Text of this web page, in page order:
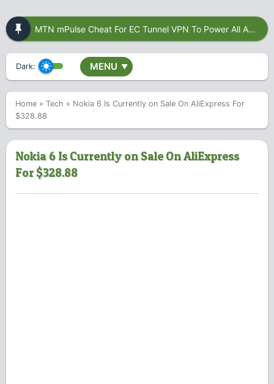
MTN mPulse Cheat For EC Tunnel VPN To Power All Apps
Dark: MENU ▼
Home » Tech » Nokia 6 Is Currently on Sale On AliExpress For
$328.88
Nokia 6 Is Currently on Sale On AliExpress
For $328.88